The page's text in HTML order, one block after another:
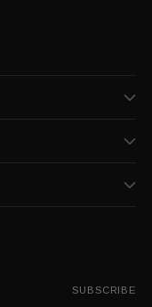
SUBSCRIBE